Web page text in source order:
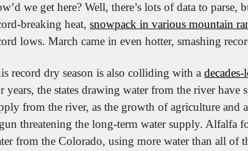
we get here? Well, there’s lots of data to
breaking heat, snowpack in various mountain
lows. March came in even hotter, smashing
record dry season is also colliding with a
years, the states drawing water from the river
from the river, as the growth of agriculture and
threatening the long-term water supply. Alfalfa
from the Colorado, using more water than all of